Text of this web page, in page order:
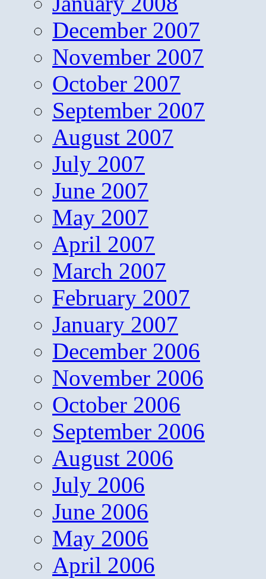
December 2007
November 2007
October 2007
September 2007
August 2007
July 2007
June 2007
May 2007
April 2007
March 2007
February 2007
January 2007
December 2006
November 2006
October 2006
September 2006
August 2006
July 2006
June 2006
May 2006
April 2006